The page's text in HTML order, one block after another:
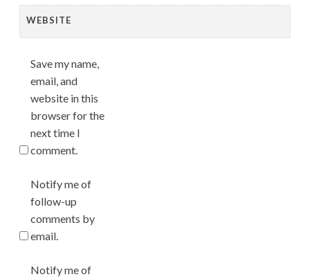
WEBSITE
Save my name,
email, and
website in this
browser for the
next time I
comment.
Notify me of
follow-up
comments by
email.
Notify me of